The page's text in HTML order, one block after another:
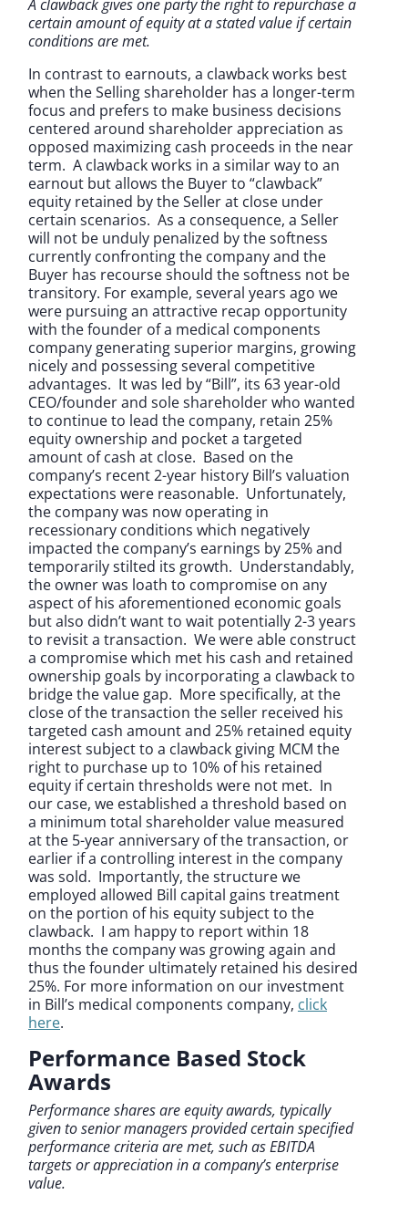
A clawback gives one party the right to repurchase a
certain amount of equity at a stated value if certain
conditions are met.
In contrast to earnouts, a clawback works best
when the Selling shareholder has a longer-term
focus and prefers to make business decisions
centered around shareholder appreciation as
opposed maximizing cash proceeds in the near
term. A clawback works in a similar way to an
earnout but allows the Buyer to “clawback”
equity retained by the Seller at close under
certain scenarios. As a consequence, a Seller
will not be unduly penalized by the softness
currently confronting the company and the
Buyer has recourse should the softness not be
transitory. For example, several years ago we
were pursuing an attractive recap opportunity
with the founder of a medical components
company generating superior margins, growing
nicely and possessing several competitive
advantages. It was led by “Bill”, its 63 year-old
CEO/founder and sole shareholder who wanted
to continue to lead the company, retain 25%
equity ownership and pocket a targeted
amount of cash at close. Based on the
company’s recent 2-year history Bill’s valuation
expectations were reasonable. Unfortunately,
the company was now operating in
recessionary conditions which negatively
impacted the company’s earnings by 25% and
temporarily stilted its growth. Understandably,
the owner was loath to compromise on any
aspect of his aforementioned economic goals
but also didn’t want to wait potentially 2-3 years
to revisit a transaction. We were able construct
a compromise which met his cash and retained
ownership goals by incorporating a clawback to
bridge the value gap. More specifically, at the
close of the transaction the seller received his
targeted cash amount and 25% retained equity
interest subject to a clawback giving MCM the
right to purchase up to 10% of his retained
equity if certain thresholds were not met. In
our case, we established a threshold based on
a minimum total shareholder value measured
at the 5-year anniversary of the transaction, or
earlier if a controlling interest in the company
was sold. Importantly, the structure we
employed allowed Bill capital gains treatment
on the portion of his equity subject to the
clawback. I am happy to report within 18
months the company was growing again and
thus the founder ultimately retained his desired
25%. For more information on our investment
in Bill’s medical components company, click
here.
Performance Based Stock
Awards
Performance shares are equity awards, typically
given to senior managers provided certain specified
performance criteria are met, such as EBITDA
targets or appreciation in a company’s enterprise
value.